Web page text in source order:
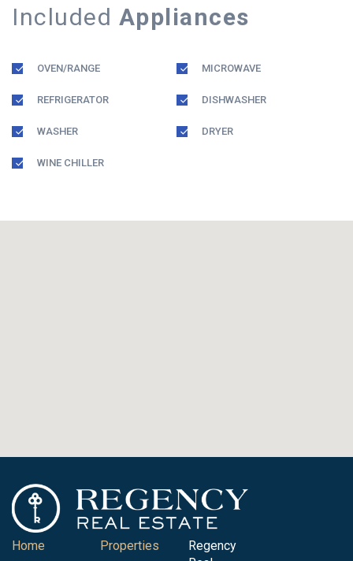
Included Appliances
OVEN/RANGE MICROWAVE
REFRIGERATOR DISHWASHER
WASHER DRYER
WINE CHILLER
Home Properties
Regency